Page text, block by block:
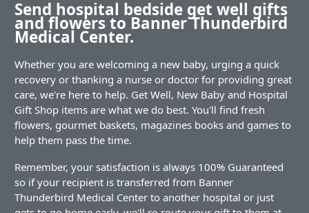
Send hospital bedside get well gifts
and flowers to Banner Thunderbird
Medical Center.
Whether you are welcoming a new baby, urging a quick
recovery or thanking a nurse or doctor for providing great
care, we're here to help. Get Well, New Baby and Hospital
Gift Shop items are what we do best. You'll find fresh
flowers, gourmet baskets, magazines books and games to
help them pass the time.
Remember, your satisfaction is always 100% Guaranteed
so if your recipient is transferred from Banner
Thunderbird Medical Center to another hospital or just